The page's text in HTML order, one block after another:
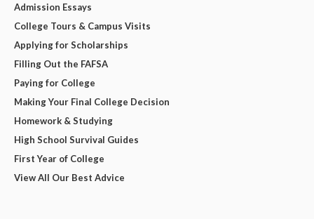
Admission Essays
College Tours & Campus Visits
Applying for Scholarships
Filling Out the FAFSA
Paying for College
Making Your Final College Decision
Homework & Studying
High School Survival Guides
First Year of College
View All Our Best Advice